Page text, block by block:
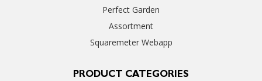
Perfect Garden
Assortment
Squaremeter Webapp
PRODUCT CATEGORIES